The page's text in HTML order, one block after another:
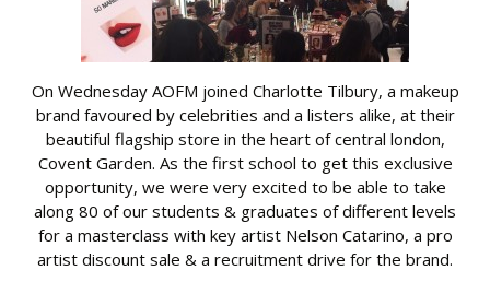
On Wednesday AOFM joined Charlotte Tilbury, a makeup
brand favoured by celebrities and a listers alike, at their
beautiful flagship store in the heart of central london,
Covent Garden. As the first school to get this exclusive
opportunity, we were very excited to be able to take
along 80 of our students & graduates of different levels
for a masterclass with key artist Nelson Catarino, a pro
artist discount sale & a recruitment drive for the brand.